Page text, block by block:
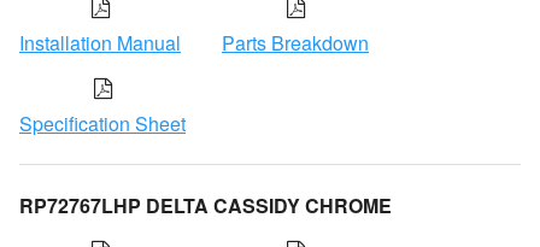
Installation Manual Parts Breakdown
Specification Sheet
RP72767LHP DELTA CASSIDY CHROME